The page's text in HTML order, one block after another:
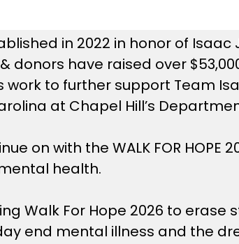
in 2022 in honor of Isaac
donors have raised over
to further support Team
at Chapel Hill’s
on with the WALK FOR
health.
Walk For Hope 2026 to
end mental illness and the